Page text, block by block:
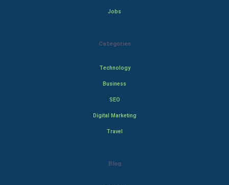
Jobs
Categories
Technology
Business
SEO
Digital Marketing
Travel
Blog